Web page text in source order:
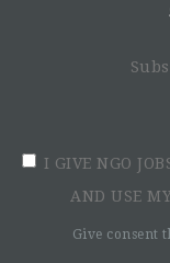
I GIVE NGO
AND USE
Give consent